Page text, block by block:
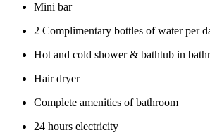
Mini bar
2 Complimentary bottles of water per
Hot and cold shower & bathtub in
Hair dryer
Complete amenities of bathroom
24 hours electricity